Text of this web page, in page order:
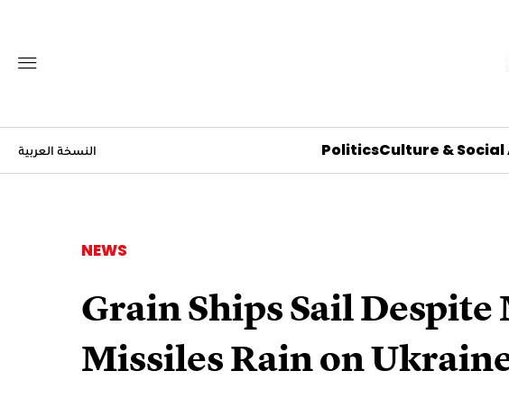
النسخة العربية PoliticsCulture &
NEWS
Grain Ships Sail
Missiles Rain on